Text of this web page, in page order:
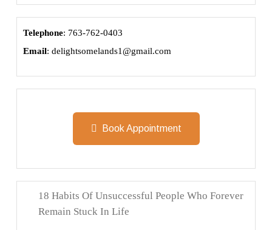
Telephone: 763-762-0403
Email: delightsomelands1@gmail.com
Book Appointment
18 Habits Of Unsuccessful People Who Forever
Remain Stuck In Life